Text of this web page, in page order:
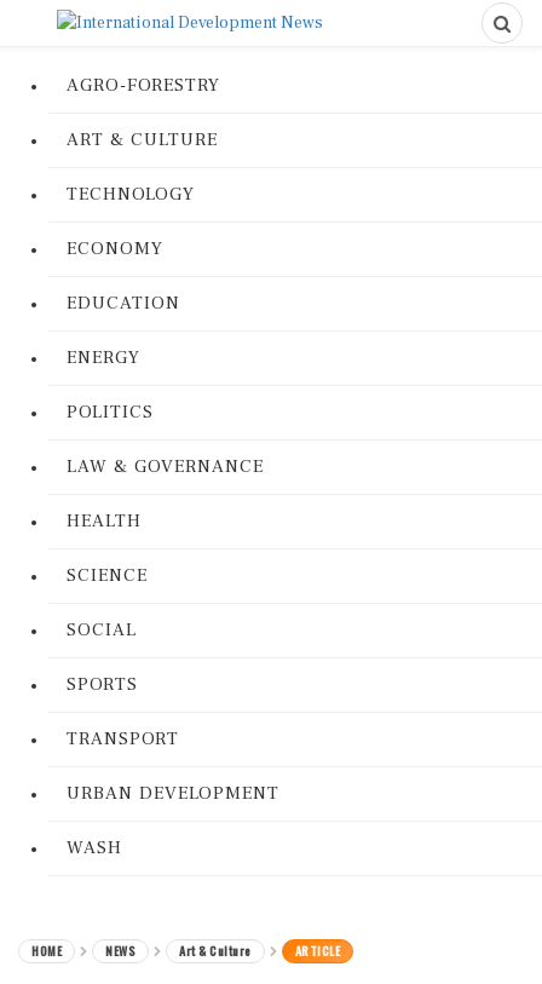
AGRO-FORESTRY
ART & CULTURE
TECHNOLOGY
ECONOMY
EDUCATION
ENERGY
POLITICS
LAW & GOVERNANCE
HEALTH
SCIENCE
SOCIAL
SPORTS
TRANSPORT
URBAN DEVELOPMENT
WASH
HOME NEWS Art & Culture ARTICLE